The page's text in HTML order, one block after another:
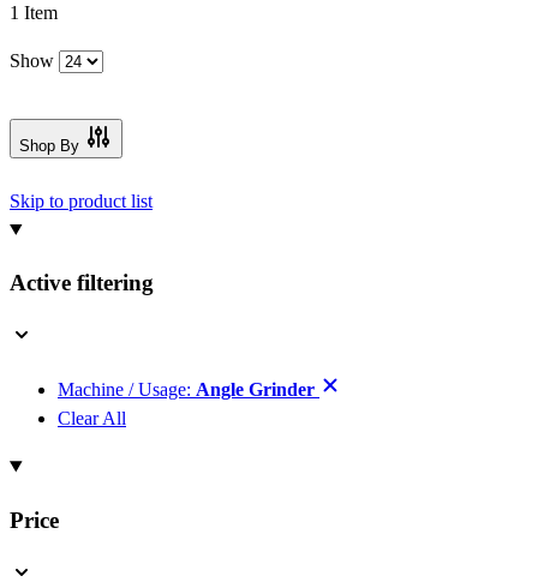
Shop By
Skip to product list
Active filtering
Machine / Usage: Angle Grinder
Clear All
Price
1 Item
Show